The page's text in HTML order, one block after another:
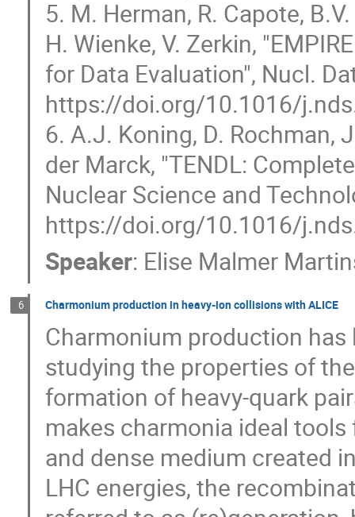
5. M. Herman, R. Capote,
H. Wienke, V. Zerkin,
for Data Evaluation", Nucl.
https://doi.org/10.1016/
6. A.J. Koning, D. Rochman,
der Marck, "TENDL:
Nuclear Science and
https://doi.org/10.1016/
Speaker: Elise Malmer
6 Charmonium production in heavy-ion collisions with ALICE
Charmonium production
studying the properties of
formation of heavy-quark
makes charmonia ideal
and dense medium created
LHC energies, the